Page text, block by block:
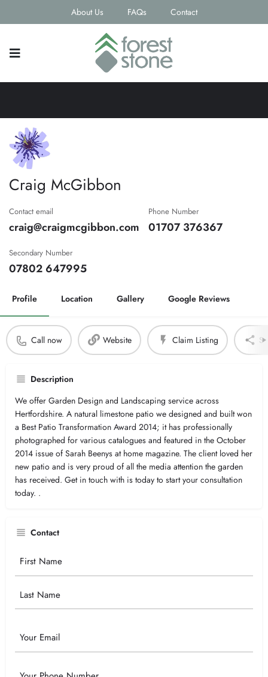
About Us FAQs Contact
Craig McGibbon
Contact email
craig@craigmcgibbon.com
Phone Number
01707 376367
Secondary Number
07802 647995
Profile Location Gallery Google Reviews
Call now Website Claim Listing
Description
We offer Garden Design and Landscaping service across
Hertfordshire. A natural limestone patio we designed and built won
a Best Patio Transformation Award 2014; it has professionally
photographed for various catalogues and featured in the October
2014 issue of Sarah Beenys at home magazine. The client loved her
new patio and is very proud of all the media attention the garden
has received. Get in touch with is today to start your consultation
today. .
Contact
Your
Email
Phone